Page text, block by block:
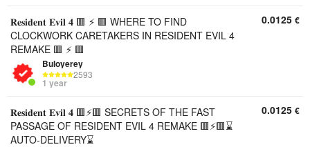
𝐑𝐞𝐬𝐢𝐝𝐞𝐧𝐭 𝐄𝐯𝐢𝐥 𝟒 🟥 ⚡ 🟥 WHERE TO FIND
CLOCKWORK CARETAKERS IN RESIDENT EVIL 4
REMAKE 🟥 ⚡ 🟥
Buloyerey
2593
1 year
0.0125 €
𝐑𝐞𝐬𝐢𝐝𝐞𝐧𝐭 𝐄𝐯𝐢𝐥 𝟒 🟥⚡🟥 SECRETS OF THE FAST
PASSAGE OF RESIDENT EVIL 4 REMAKE 🟥⚡🟥⌛
AUTO-DELIVERY⌛
0.0125 €